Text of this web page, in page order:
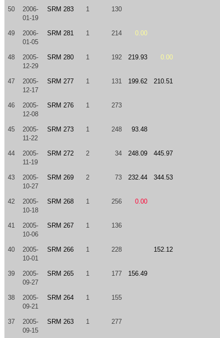
50
2006-
01-19
SRM 283 1 130
49
2006-
01-05
SRM 281 1 214 0.00
48
2005-
12-29
SRM 280 1 192 219.93 0.00
47
2005-
12-17
SRM 277 1 131 199.62 210.51
46
2005-
12-08
SRM 276 1 273
45
2005-
11-22
SRM 273 1 248 93.48
44
2005-
11-19
SRM 272 2 34 248.09 445.97
43
2005-
10-27
SRM 269 2 73 232.44 344.53
42
2005-
10-18
SRM 268 1 256 0.00
41
2005-
10-06
SRM 267 1 136
40
2005-
10-01
SRM 266 1 228 152.12
39
2005-
09-27
SRM 265 1 177 156.49
38
2005-
09-21
SRM 264 1 155
37
2005-
09-15
SRM 263 1 277